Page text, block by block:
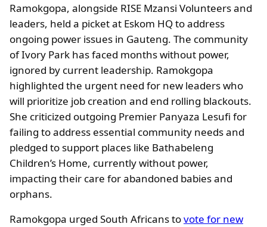
Ramokgopa, alongside RISE Mzansi Volunteers and
leaders, held a picket at Eskom HQ to address
ongoing power issues in Gauteng. The community
of Ivory Park has faced months without power,
ignored by current leadership. Ramokgopa
highlighted the urgent need for new leaders who
will prioritize job creation and end rolling blackouts.
She criticized outgoing Premier Panyaza Lesufi for
failing to address essential community needs and
pledged to support places like Bathabeleng
Children’s Home, currently without power,
impacting their care for abandoned babies and
orphans.
Ramokgopa urged South Africans tovote for new